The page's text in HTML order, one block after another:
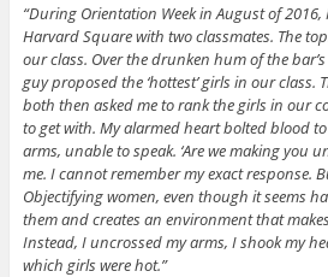
“During Orientation Week in August of
Harvard Square with two classmates. The
our class. Over the drunken hum of the
guy proposed the ‘hottest’ girls in our class.
both then asked me to rank the girls in our
to get with. My alarmed heart bolted blood
arms, unable to speak. ‘Are we making you
me. I cannot remember my exact response.
Objectifying women, even though it seems
them and creates an environment that
Instead, I uncrossed my arms, I shook my
which girls were hot.”